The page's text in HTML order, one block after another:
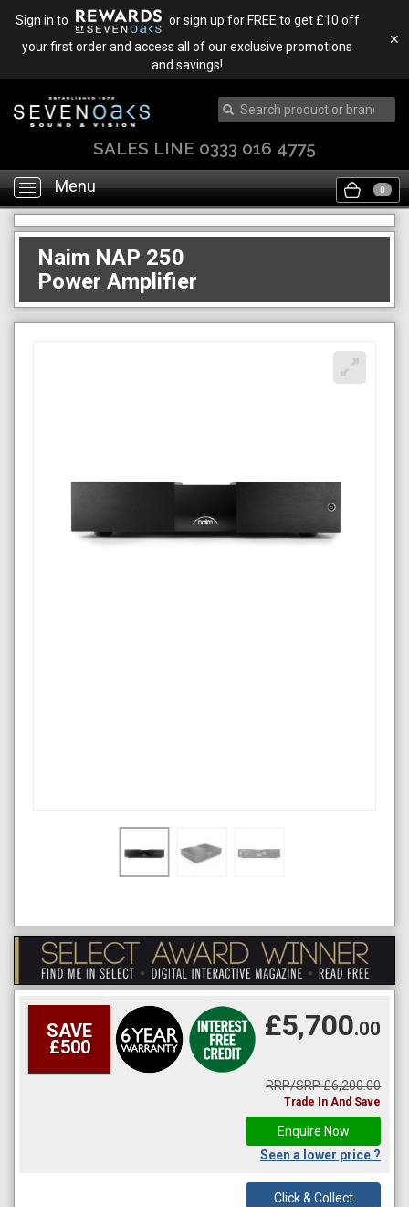
Sign in to
or sign up for FREE to get £10 off
your first order and access all of our exclusive promotions
and savings!
✕
TRADE IN & SAVE
Toggle
navigation
Menu 0
Naim NAP 250
Power Amplifier
SAVE
£500
£5,700.00
RRP/SRP £6,200.00
Trade In And Save
Enquire Now
Seen a lower price ?
Click & Collect